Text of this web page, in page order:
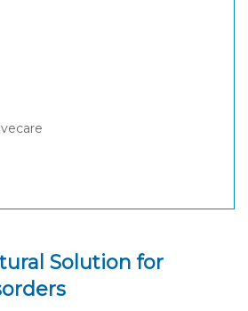
Solution for